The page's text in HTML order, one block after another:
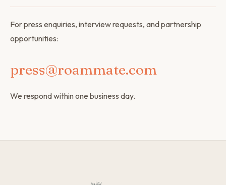
For press enquiries, interview requests, and partnership
opportunities:
press@roammate.com
We respond within one business day.